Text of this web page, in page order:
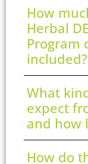
How
Herbal
Program
included?
What
expect
and how
How do